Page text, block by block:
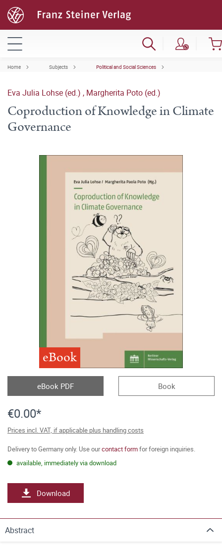
Home Subjects Political and Social Sciences
Eva Julia Lohse (ed.) , Margherita Poto (ed.)
Coproduction of Knowledge in Climate
Governance
eBook
eBook PDF Book
€0.00*
Prices incl. VAT, if applicable plus handling costs
Delivery to Germany only. Use ourcontact formfor foreign inquiries.
available, immediately via download
Download
Abstract